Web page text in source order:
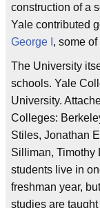
construction of a
Yale contributed
George I , some
The University
schools. Yale
University.
Colleges:
Stiles, Jonathan
Silliman, Timothy
students live in
freshman year,
studies are